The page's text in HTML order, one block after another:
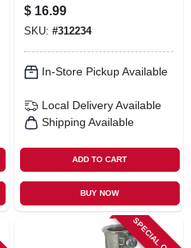
Coupling, 3/4-in.,
25-pk.
$ 16.99
SKU: #312234
In-Store Pickup Available
Local Delivery Available
Shipping Available
ADD TO CART
BUY NOW